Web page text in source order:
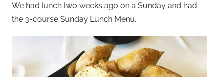
We had lunch two weeks ago on a Sunday and had
the 3-course Sunday Lunch Menu.